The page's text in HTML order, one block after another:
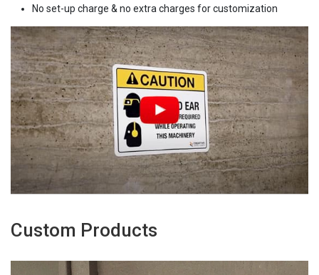
No set-up charge & no extra charges for customization
Custom Products